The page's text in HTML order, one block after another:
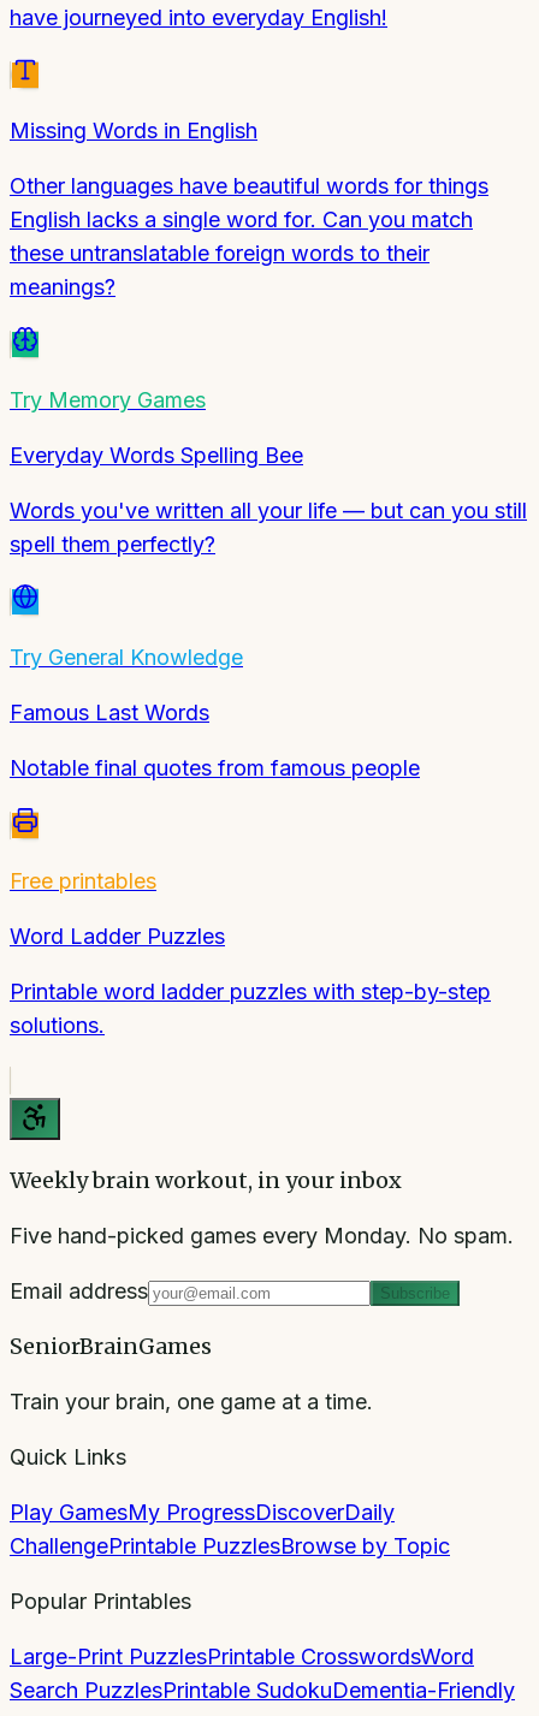
have journeyed into everyday English!
Missing Words in English
Other languages have beautiful words for things
English lacks a single word for. Can you match
these untranslatable foreign words to their
meanings?
Try Memory Games
Everyday Words Spelling Bee
Words you've written all your life — but can you still
spell them perfectly?
Try General Knowledge
Famous Last Words
Notable final quotes from famous people
Free printables
Word Ladder Puzzles
Printable word ladder puzzles with step-by-step
solutions.
Weekly brain workout, in your inbox
Five hand-picked games every Monday. No spam.
Email address Subscribe
SeniorBrainGames
Train your brain, one game at a time.
Quick Links
Play GamesMy ProgressDiscoverDaily
ChallengePrintable PuzzlesBrowse by Topic
Popular Printables
Large-Print PuzzlesPrintable CrosswordsWord
Search PuzzlesPrintable SudokuDementia-Friendly